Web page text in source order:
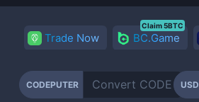
Trade Now BC.Game
Claim 5BTC
CODEPUTER USD